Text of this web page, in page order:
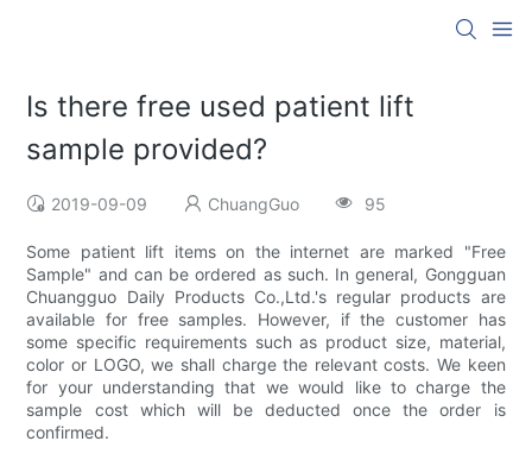
Is there free used patient lift
sample provided?
2019-09-09 ChuangGuo 95
Some patient lift items on the internet are marked "Free
Sample" and can be ordered as such. In general, Gongguan
Chuangguo Daily Products Co.,Ltd.'s regular products are
available for free samples. However, if the customer has
some specific requirements such as product size, material,
color or LOGO, we shall charge the relevant costs. We keen
for your understanding that we would like to charge the
sample cost which will be deducted once the order is
confirmed.